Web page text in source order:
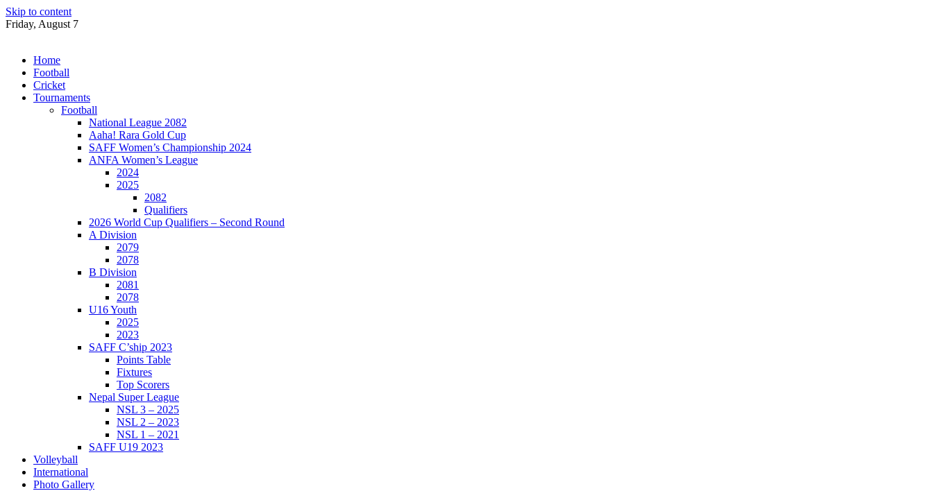
Skip to content
Friday, August 7
Home
Football
Cricket
Tournaments
Football
National League 2082
Aaha! Rara Gold Cup
SAFF Women’s Championship 2024
ANFA Women’s League
2024
2025
2082
Qualifiers
2026 World Cup Qualifiers – Second Round
A Division
2079
2078
B Division
2081
2078
U16 Youth
2025
2023
SAFF C’ship 2023
Points Table
Fixtures
Top Scorers
Nepal Super League
NSL 3 – 2025
NSL 2 – 2023
NSL 1 – 2021
SAFF U19 2023
Volleyball
International
Photo Gallery